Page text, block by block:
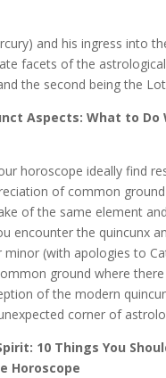
and his ingress into
facets of the
the second being the
Aspects: What to Do
horoscope ideally find
of common
of the same element
encounter the quincunx
(with apologies to
ground where
of the modern
corner of
10 Things You
Horoscope